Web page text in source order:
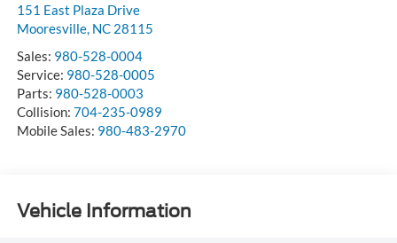
151 East Plaza Drive
Mooresville, NC 28115
Sales: 980-528-0004
Service: 980-528-0005
Parts: 980-528-0003
Collision: 704-235-0989
Mobile Sales: 980-483-2970
Vehicle Information